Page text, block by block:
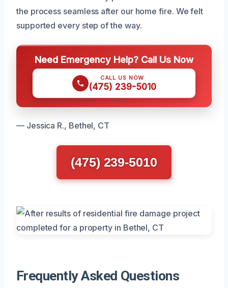
the process seamless after our home fire. We felt
supported every step of the way.
Need Emergency Help? Call Us Now
CALL US NOW
(475) 239-5010
— Jessica R., Bethel, CT
(475) 239-5010
Frequently Asked Questions